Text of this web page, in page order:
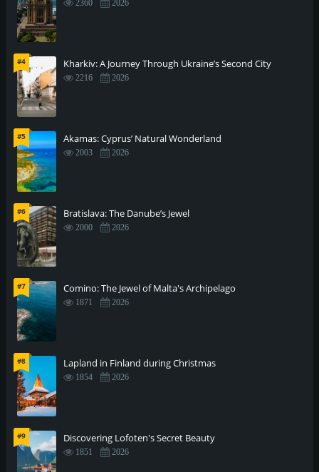
2360 2026
#4 Kharkiv: A Journey Through Ukraine’s Second City
2216 2026
#5 Akamas: Cyprus’ Natural Wonderland
2003 2026
#6 Bratislava: The Danube’s Jewel
2000 2026
#7 Comino: The Jewel of Malta's Archipelago
1871 2026
#8 Lapland in Finland during Christmas
1854 2026
#9 Discovering Lofoten's Secret Beauty
1851 2026